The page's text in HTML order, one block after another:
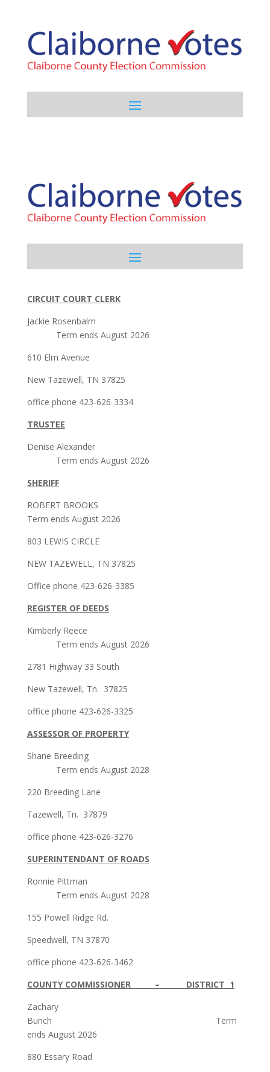
CIRCUIT COURT CLERK
Jackie Rosenbalm
Term ends August 2026
610 Elm Avenue
New Tazewell, TN 37825
office phone 423-626-3334
TRUSTEE
Denise Alexander
Term ends August 2026
SHERIFF
ROBERT BROOKS
Term ends August 2026
803 LEWIS CIRCLE
NEW TAZEWELL, TN 37825
Office phone 423-626-3385
REGISTER OF DEEDS
Kimberly Reece
Term ends August 2026
2781 Highway 33 South
New Tazewell, Tn. 37825
office phone 423-626-3325
ASSESSOR OF PROPERTY
Shane Breeding
Term ends August 2028
220 Breeding Lane
Tazewell, Tn. 37879
office phone 423-626-3276
SUPERINTENDANT OF ROADS
Ronnie Pittman
Term ends August 2028
155 Powell Ridge Rd.
Speedwell, TN 37870
office phone 423-626-3462
COUNTY COMMISSIONER – DISTRICT 1
Zachary
Bunch Term
ends August 2026
880 Essary Road